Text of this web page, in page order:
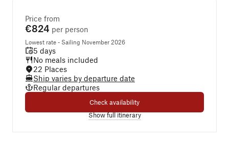
Price from
€824 per person
Lowest rate - Sailing November 2026
5 days
No meals included
22 Places
Ship varies by departure date
Regular departures
Check availability
Show full itinerary